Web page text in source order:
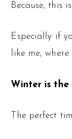
Because, this
Especially if
like me, where
Winter is the
The perfect